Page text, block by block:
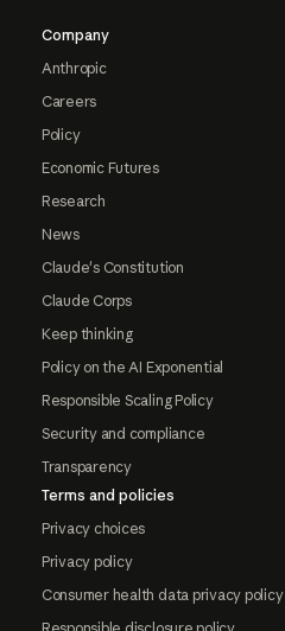
Company
Anthropic
Careers
Policy
Economic Futures
Research
News
Claude's Constitution
Claude Corps
Keep thinking
Policy on the AI Exponential
Responsible Scaling Policy
Security and compliance
Transparency
Terms and policies
Privacy choices
Privacy policy
Consumer health data privacy policy